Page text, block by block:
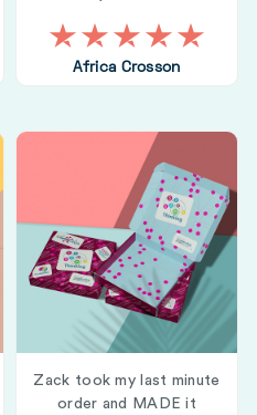
Africa Crosson
Zack took my last minute
order and MADE it